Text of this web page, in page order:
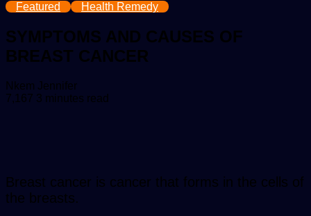
Featured Health Remedy
SYMPTOMS AND CAUSES OF
BREAST CANCER
Nkem JenniferSend
an
7,167 3 minutes read
Breast cancer is cancer that forms in the cells of
the breasts.